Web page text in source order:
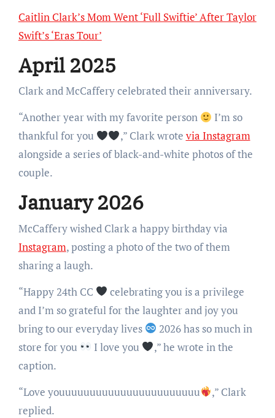
Caitlin Clark’s Mom Went ‘Full Swiftie’ After Taylor
Swift’s ‘Eras Tour’
April 2025
Clark and McCaffery celebrated their anniversary.
“Another year with my favorite person
I’m so
thankful for you
,” Clark wrote via Instagram
alongside a series of black-and-white photos of the
couple.
January 2026
McCaffery wished Clark a happy birthday via
Instagram, posting a photo of the two of them
sharing a laugh.
“Happy 24th CC
celebrating you is a privilege
and I’m so grateful for the laughter and joy you
bring to our everyday lives
2026 has so much in
store for you
I love you
,” he wrote in the
caption.
“Love youuuuuuuuuuuuuuuuuuuuuuu
,” Clark
replied.